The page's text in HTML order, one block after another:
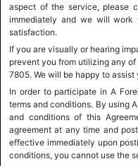
aspect of the service, please
immediately and we will
satisfaction.
If you are visually or hearing
prevent you from utilizing any
7805. We will be happy to
In order to participate in A
terms and conditions. By using
and conditions of this
agreement at any time and
effective immediately upon
conditions, you cannot use the